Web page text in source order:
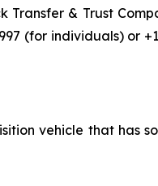
& Trust
(for individuals) or
vehicle that has